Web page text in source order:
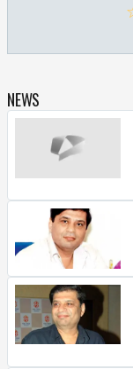
NEWS